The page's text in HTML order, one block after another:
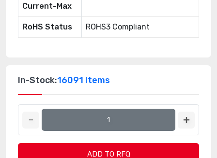
Current-Max
RoHS Status ROHS3 Compliant
In-Stock:16091 Items
ADD TO RFQ